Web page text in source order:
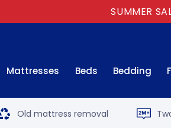
SUMMER
Mattresses Beds Bedding
Old mattress removal